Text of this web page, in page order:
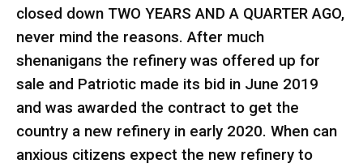
closed down TWO YEARS AND A QUARTER AGO,
never mind the reasons. After much
shenanigans the refinery was offered up for
sale and Patriotic made its bid in June 2019
and was awarded the contract to get the
country a new refinery in early 2020. When can
anxious citizens expect the new refinery to